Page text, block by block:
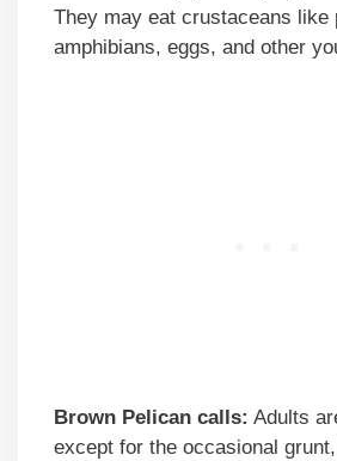
They may eat crustaceans like
amphibians, eggs, and other
Brown Pelican calls: Adults
except for the occasional